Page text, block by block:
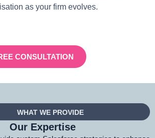
as your firm evolves.
CONSULTATION
WHAT WE PROVIDE
Our Expertise